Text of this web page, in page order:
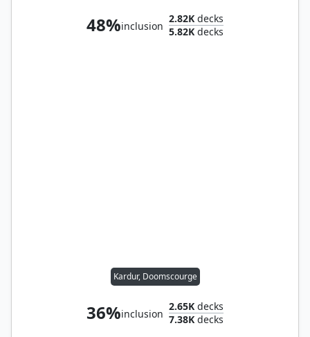
48%inclusion
2.82K decks
5.82K decks
Kardur, Doomscourge
36%inclusion
2.65K decks
7.38K decks